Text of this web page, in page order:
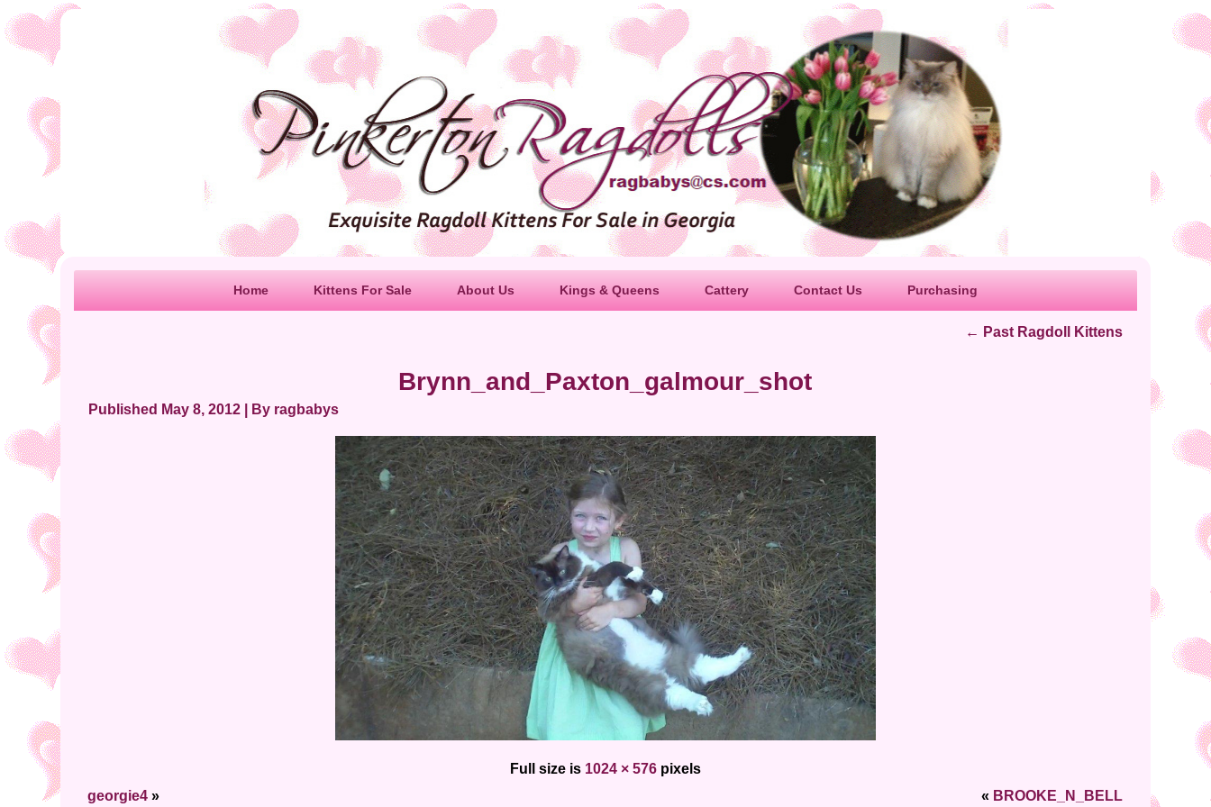
Home Kittens For Sale About Us Kings & Queens Cattery Contact Us Purchasing
← Past Ragdoll Kittens
Brynn_and_Paxton_galmour_shot
Published May 8, 2012 By ragbabys
Full size is 1024 × 576pixels
georgie4 » « BROOKE_N_BELL